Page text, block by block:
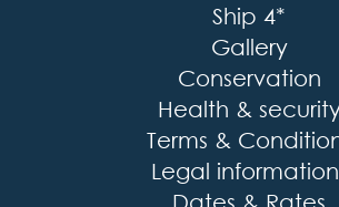
Ship 4*
Gallery
Conservation
Health &
Terms &
Legal
Dates & Rates